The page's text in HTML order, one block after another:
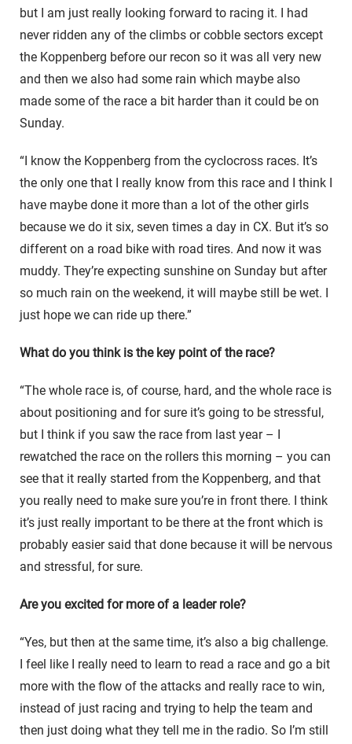
but I am just really looking forward to racing it. I had
never ridden any of the climbs or cobble sectors except
the Koppenberg before our recon so it was all very new
and then we also had some rain which maybe also
made some of the race a bit harder than it could be on
Sunday.
“I know the Koppenberg from the cyclocross races. It’s
the only one that I really know from this race and I think I
have maybe done it more than a lot of the other girls
because we do it six, seven times a day in CX. But it’s so
different on a road bike with road tires. And now it was
muddy. They’re expecting sunshine on Sunday but after
so much rain on the weekend, it will maybe still be wet. I
just hope we can ride up there.”
What do you think is the key point of the race?
“The whole race is, of course, hard, and the whole race is
about positioning and for sure it’s going to be stressful,
but I think if you saw the race from last year – I
rewatched the race on the rollers this morning – you can
see that it really started from the Koppenberg, and that
you really need to make sure you’re in front there. I think
it’s just really important to be there at the front which is
probably easier said that done because it will be nervous
and stressful, for sure.
Are you excited for more of a leader role?
“Yes, but then at the same time, it’s also a big challenge.
I feel like I really need to learn to read a race and go a bit
more with the flow of the attacks and really race to win,
instead of just racing and trying to help the team and
then just doing what they tell me in the radio. So I’m still